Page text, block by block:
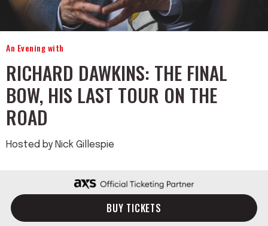
An Evening with
RICHARD DAWKINS: THE FINAL
BOW, HIS LAST TOUR ON THE
ROAD
Hosted by Nick Gillespie
BUY TICKETS